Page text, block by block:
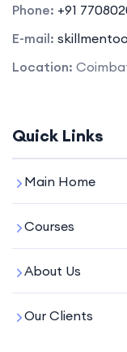
Phone: +91
E-mail:
Location:
Quick Links
Main Home
Courses
About Us
Our Clients